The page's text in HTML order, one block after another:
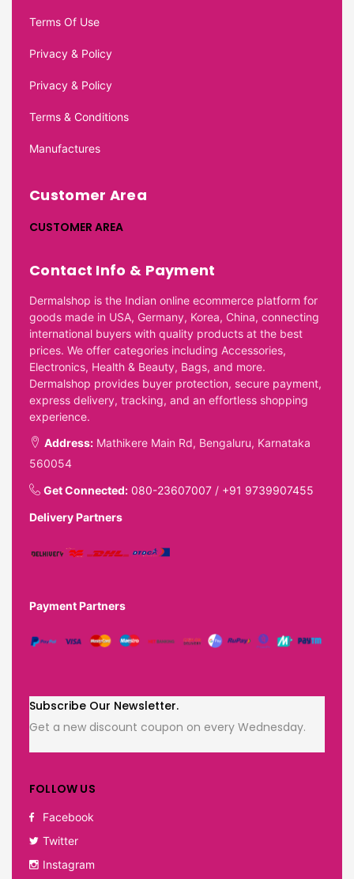
Terms Of Use
Privacy & Policy
Privacy & Policy
Terms & Conditions
Manufactures
Customer Area
CUSTOMER AREA
Contact Info & Payment
Dermalshop is the Indian online ecommerce platform for
goods made in USA, Germany, Korea, China, connecting
international buyers with quality products at the best
prices. We offer categories including Accessories,
Electronics, Health & Beauty, Bags, and more.
Dermalshop provides buyer protection, secure payment,
express delivery, tracking, and an effortless shopping
experience.
Address: Mathikere Main Rd, Bengaluru, Karnataka
560054
Get Connected: 080-23607007 / +91 9739907455
Delivery Partners
Payment Partners
Subscribe Our Newsletter.
Get a new discount coupon on every Wednesday.
FOLLOW US
Facebook
Twitter
Instagram